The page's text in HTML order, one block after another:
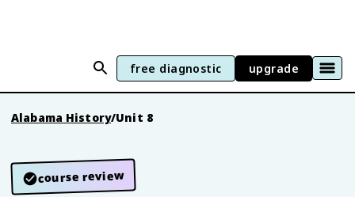
free diagnostic upgrade
Alabama History/Unit 8
course review